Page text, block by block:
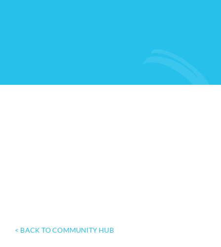
< BACK TO COMMUNITY HUB